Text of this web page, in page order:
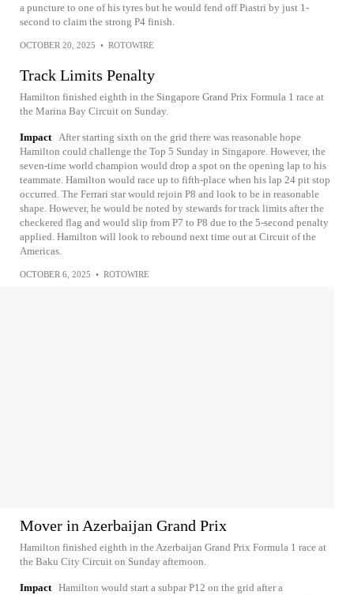
a puncture to one of his tyres but he would fend off Piastri by just 1-
second to claim the strong P4 finish.
OCTOBER 20, 2025 • ROTOWIRE
Track Limits Penalty
Hamilton finished eighth in the Singapore Grand Prix Formula 1 race at
the Marina Bay Circuit on Sunday.
Impact After starting sixth on the grid there was reasonable hope
Hamilton could challenge the Top 5 Sunday in Singapore. However, the
seven-time world champion would drop a spot on the opening lap to his
teammate. Hamilton would race up to fifth-place when his lap 24 pit stop
occurred. The Ferrari star would rejoin P8 and look to be in reasonable
shape. However, he would be noted by stewards for track limits after the
checkered flag and would slip from P7 to P8 due to the 5-second penalty
applied. Hamilton will look to rebound next time out at Circuit of the
Americas.
OCTOBER 6, 2025 • ROTOWIRE
Mover in Azerbaijan Grand Prix
Hamilton finished eighth in the Azerbaijan Grand Prix Formula 1 race at
the Baku City Circuit on Sunday afternoon.
Impact Hamilton would start a subpar P12 on the grid after a